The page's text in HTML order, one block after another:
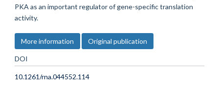
PKA as an important regulator of gene-specific translation
activity.
More information Original publication
DOI
10.1261/rna.044552.114